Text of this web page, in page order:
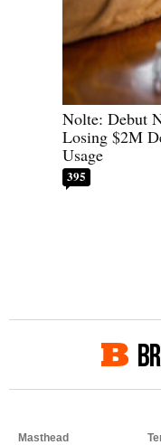
Nolte: Debut
Losing $2M
Usage
395
Masthead